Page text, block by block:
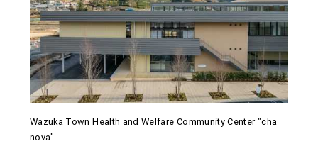
Wazuka Town Health and Welfare Community Center "cha
nova"